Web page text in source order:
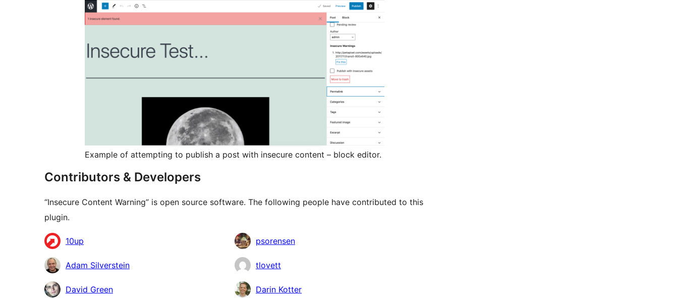
Example of attempting to publish a post with insecure content – block editor.
Contributors & Developers
“Insecure Content Warning” is open source software. The following people have contributed to this
plugin.
Contributors
10up psorensen
Adam Silverstein tlovett
David Green Darin Kotter